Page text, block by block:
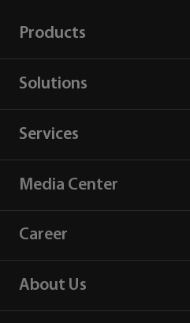
Products
Solutions
Services
Media Center
Career
About Us